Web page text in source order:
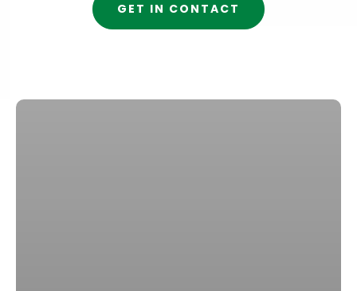
GET IN CONTACT